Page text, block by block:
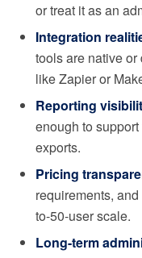
or treat it as an
Integration
tools are native
like Zapier or
Reporting
enough to
exports.
Pricing
requirements,
to-50-user scale.
Long-term